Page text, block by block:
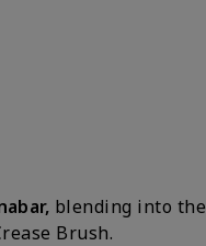
blending into the
Brush.